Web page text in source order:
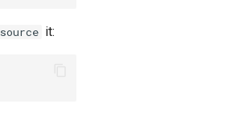
source it: